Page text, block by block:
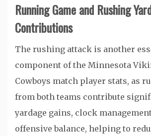
Running Game and Rushing
Contributions
The rushing attack is another
component of the Minnesota
Cowboys match player stats, as
from both teams contribute
yardage gains, clock
offensive balance, helping to